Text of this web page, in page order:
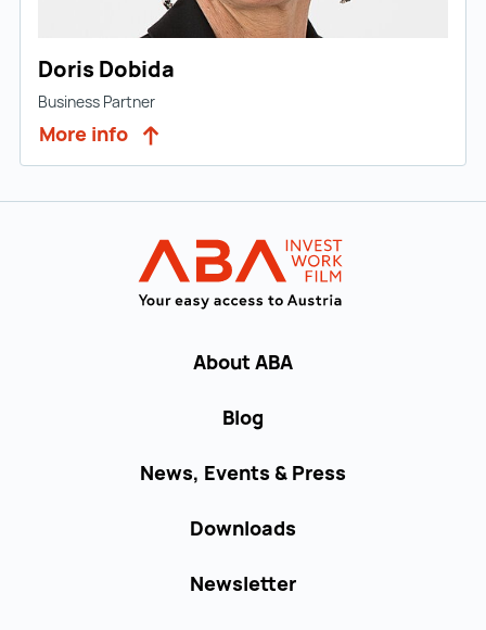
Doris Dobida
Business Partner
More info
About ABA
Blog
News, Events & Press
Downloads
Newsletter